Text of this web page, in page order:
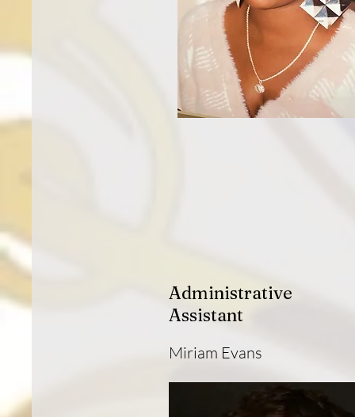
Administrative
Assistant
Miriam Evans